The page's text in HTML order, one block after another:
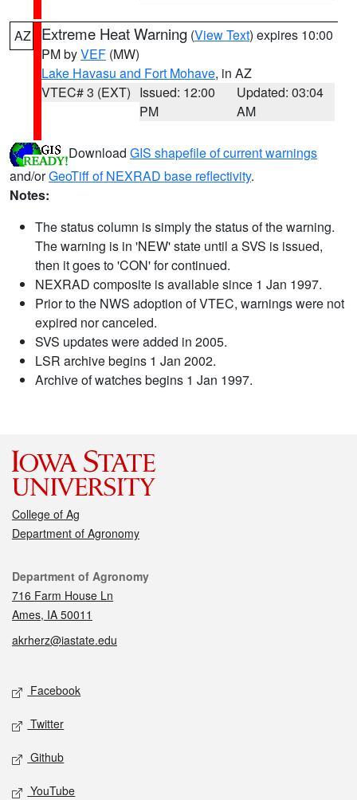
AZ Extreme Heat Warning (View Text) expires 10:00
PM byVEF (MW)
Lake Havasu and Fort Mohave, in AZ
VTEC# 3 (EXT) Issued: 12:00
PM
Updated: 03:04
AM
Download GIS shapefile of current warnings
and/orGeoTiff of NEXRAD base reflectivity.
Notes:
The status column is simply the status of the warning.
The warning is in 'NEW' state until a SVS is issued,
then it goes to 'CON' for continued.
NEXRAD composite is available since 1 Jan 1997.
Prior to the NWS adoption of VTEC, warnings were not
expired nor canceled.
SVS updates were added in 2005.
LSR archive begins 1 Jan 2002.
Archive of watches begins 1 Jan 1997.
College of Ag
Department of Agronomy
Contact
Department of Agronomy
716 Farm House Ln
Ames, IA 50011
akrherz@iastate.edu
Social media
Facebook
Twitter
Github
YouTube